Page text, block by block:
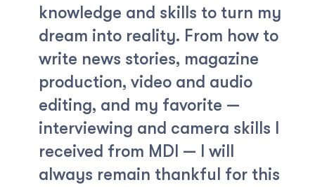
knowledge and skills to turn my
dream into reality. From how to
write news stories, magazine
production, video and audio
editing, and my favorite —
interviewing and camera skills I
received from MDI — I will
always remain thankful for this